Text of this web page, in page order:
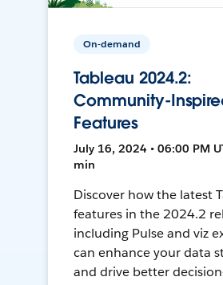
On-demand
Tableau 2024.2:
Community-
Features
July 16, 2024 • 06:00 PM
min
Discover how the latest
features in the 2024.2
including Pulse and viz
can enhance your data
and drive better